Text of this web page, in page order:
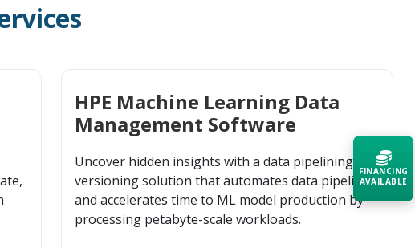
HPE Machine Learning Data
Management Software
Uncover hidden insights with a data pipelining and
versioning solution that automates data pipelines
and accelerates time to ML model production by
processing petabyte-scale workloads.
FINANCING
AVAILABLE
Acquire the technology you need